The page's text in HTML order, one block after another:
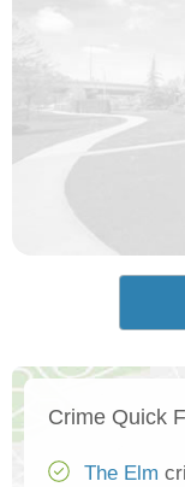
Crime Quick
The Elm